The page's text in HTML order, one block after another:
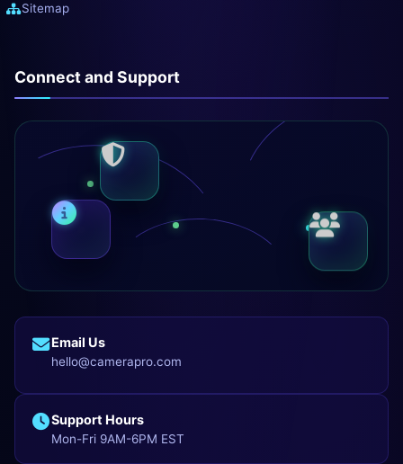
Sitemap
Connect and Support
Email Us
hello@camerapro.com
Support Hours
Mon-Fri 9AM-6PM EST